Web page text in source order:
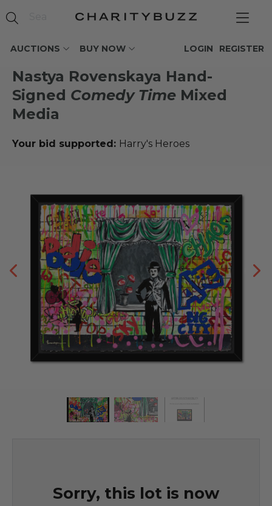
AUCTIONS BUY NOW REGISTER
LOGIN
Nastya Rovenskaya Hand-
Signed Comedy Time Mixed
Media
Your bid supported: Harry's Heroes
Sorry, this lot is now